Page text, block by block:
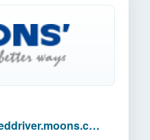
leddriver.moons.com.cn